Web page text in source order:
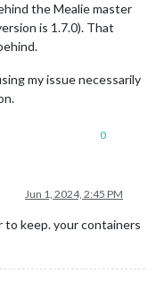
the Mealie master
is 1.7.0). That
my issue necessarily
0
Jun 1, 2024, 2:45 PM
keep. your containers